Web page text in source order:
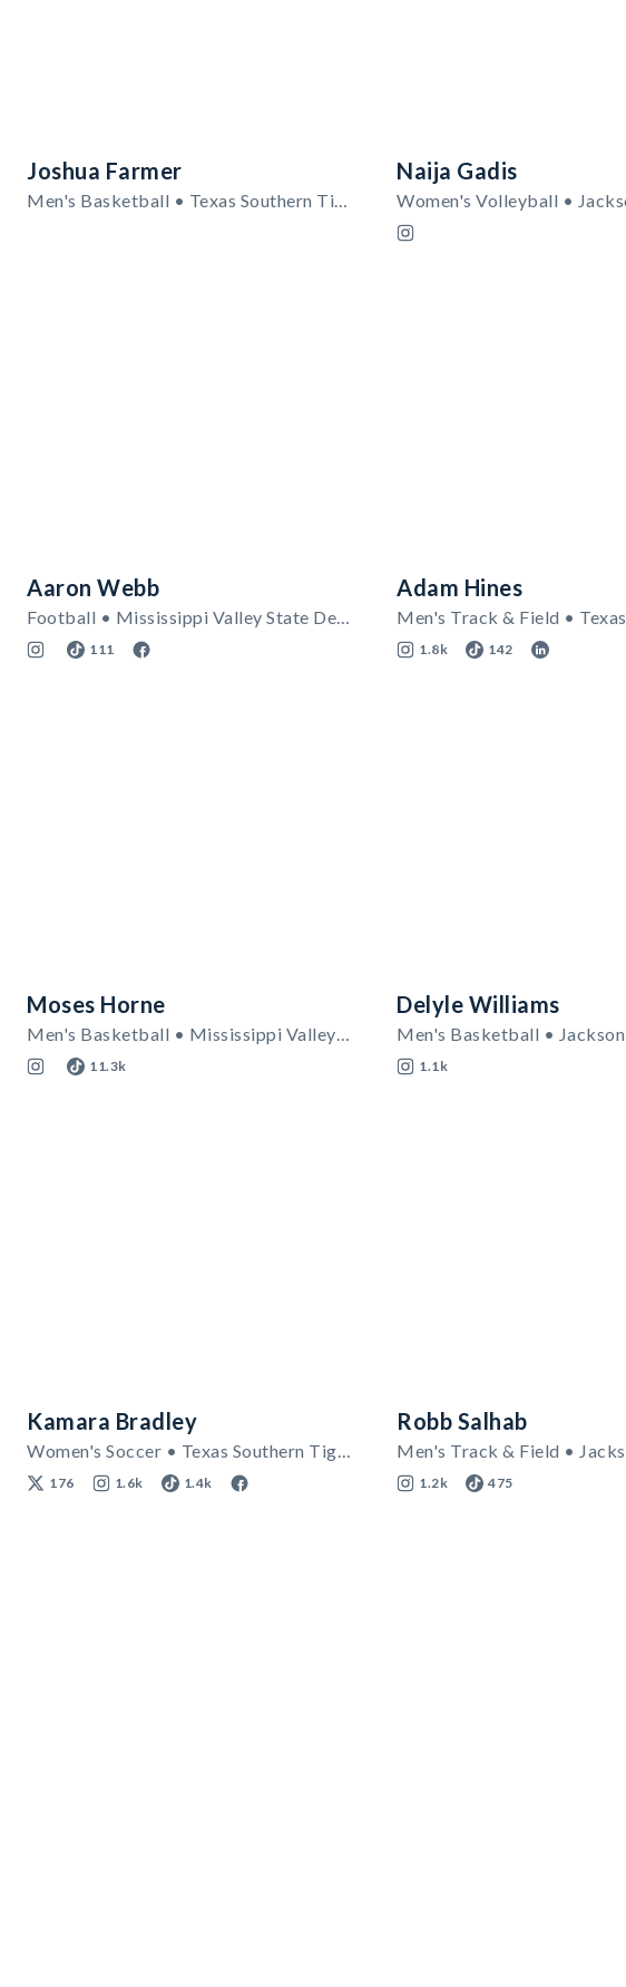
Joshua Farmer
Men's Basketball • Texas Southern Tigers
Naija Gadis
Aaron Webb
Football • Mississippi Valley State Delta Devils
111
Adam Hines
1.8k 142
Moses Horne
Men's Basketball • Mississippi Valley State Delta Devils
11.3k
Delyle Williams
1.1k
Kamara Bradley
Women's Soccer • Texas Southern Tigers
176 1.6k 1.4k
Robb Salhab
1.2k 475